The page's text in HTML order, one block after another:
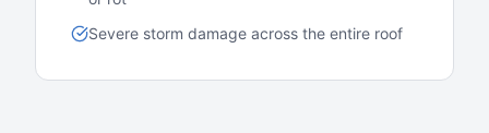
Severe storm damage across the entire roof